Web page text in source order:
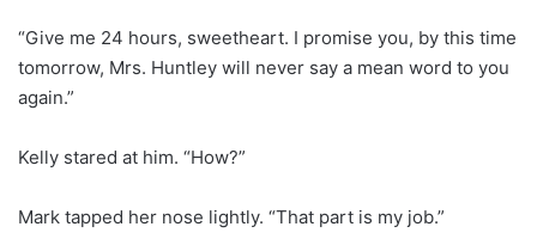
“Give me 24 hours, sweetheart. I promise you, by this time
tomorrow, Mrs. Huntley will never say a mean word to you
again.”
Kelly stared at him. “How?”
Mark tapped her nose lightly. “That part is my job.”